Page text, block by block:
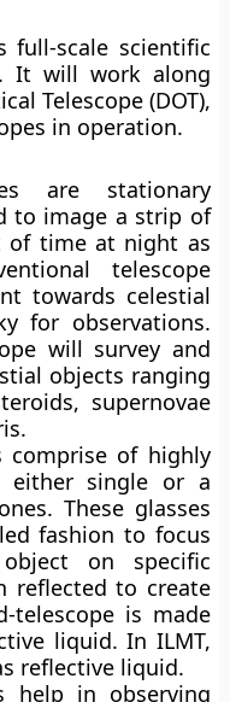
full-scale scientific
It will work along
Telescope (DOT),
in operation.
are stationary
to image a strip of
of time at night as
telescope
towards celestial
for observations.
will survey and
objects ranging
supernovae
comprise of highly
either single or a
These glasses
fashion to focus
on specific
reflected to create
telescope is made
liquid. In ILMT,
reflective liquid.
help in observing